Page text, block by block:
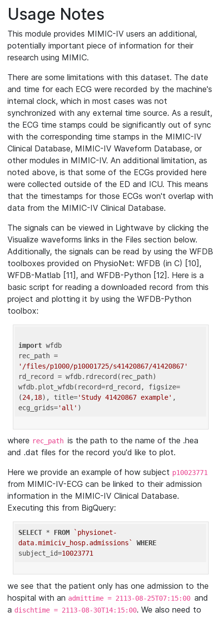
Usage Notes
This module provides MIMIC-IV users an additional,
potentially important piece of information for their
research using MIMIC.
There are some limitations with this dataset. The date
and time for each ECG were recorded by the machine's
internal clock, which in most cases was not
synchronized with any external time source. As a result,
the ECG time stamps could be significantly out of sync
with the corresponding time stamps in the MIMIC-IV
Clinical Database, MIMIC-IV Waveform Database, or
other modules in MIMIC-IV. An additional limitation, as
noted above, is that some of the ECGs provided here
were collected outside of the ED and ICU. This means
that the timestamps for those ECGs won't overlap with
data from the MIMIC-IV Clinical Database.
The signals can be viewed in Lightwave by clicking the
Visualize waveforms links in the Files section below.
Additionally, the signals can be read by using the WFDB
toolboxes provided on PhysioNet: WFDB (in C) [10],
WFDB-Matlab [11], and WFDB-Python [12]. Here is a
basic script for reading a downloaded record from this
project and plotting it by using the WFDB-Python
toolbox:
import wfdb
'/files/p1000/p10001725/s41420867/41420867'
rd_record = wfdb.rdrecord(rec_path)
wfdb.plot_wfdb(record=rd_record, figsize=
(24,18), title='Study 41420867 example' ,
ecg_grids='all'
where rec_path is the path to the name of the .hea
and .dat files for the record you'd like to plot.
Here we provide an example of how subject p10023771
from MIMIC-IV-ECG can be linked to their admission
information in the MIMIC-IV Clinical Database.
Executing this from BigQuery:
SELECT * FROM
`physionet-
data.mimiciv_hosp.admissions`
WHERE
subject_id=10023771
we see that the patient only has one admission to the
hospital with an admittime = 2113-08-25T07:15:00 and
a dischtime = 2113-08-30T14:15:00. We also need to